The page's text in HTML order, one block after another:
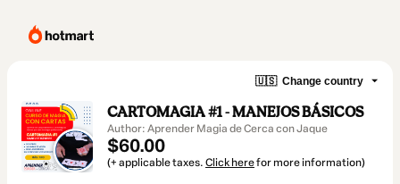
🇺🇸 Change country
CARTOMAGIA #1 - MANEJOS BÁSICOS
Author: Aprender Magia de Cerca con Jaque
$60.00
(+ applicable taxes. Click herefor more information)